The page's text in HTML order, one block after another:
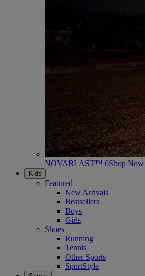
NOVABLAST™ 6Shop Now
Kids
Featured
New Arrivals
Bestsellers
Boys
Girls
Shoes
Running
Tennis
Other Sports
SportStyle